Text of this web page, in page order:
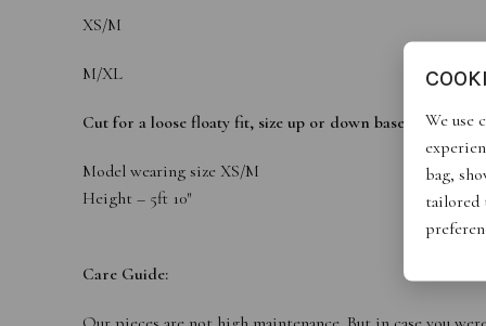
XS/M
M/XL
Cut for a loose floaty fit, size up or down based on
Model wearing size XS/M
Height – 5ft 10″
Care Guide:
We use
bag,
tailored